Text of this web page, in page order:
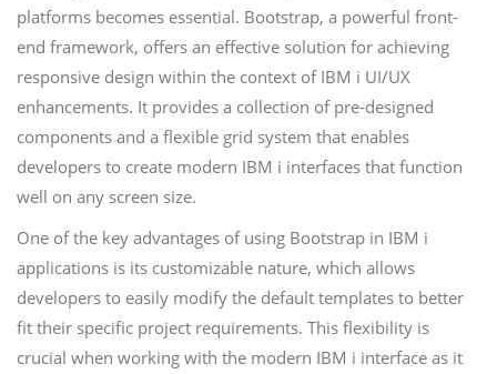
platforms becomes essential. Bootstrap, a powerful front-
end framework, offers an effective solution for achieving
responsive design within the context of IBM i UI/UX
enhancements. It provides a collection of pre-designed
components and a flexible grid system that enables
developers to create modern IBM i interfaces that function
well on any screen size.
One of the key advantages of using Bootstrap in IBM i
applications is its customizable nature, which allows
developers to easily modify the default templates to better
fit their specific project requirements. This flexibility is
crucial when working with the modern IBM i interface as it